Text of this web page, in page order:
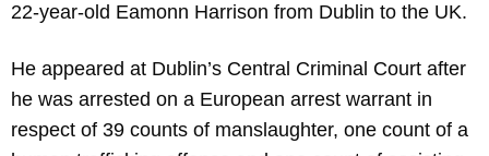
22-year-old Eamonn Harrison from Dublin to the UK.
He appeared at Dublin’s Central Criminal Court after
he was arrested on a European arrest warrant in
respect of 39 counts of manslaughter, one count of a